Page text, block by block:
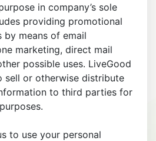
in company’s sole
providing promotional
means of email
marketing, direct mail
possible uses. LiveGood
sell or otherwise distribute
to third parties for
to use your personal